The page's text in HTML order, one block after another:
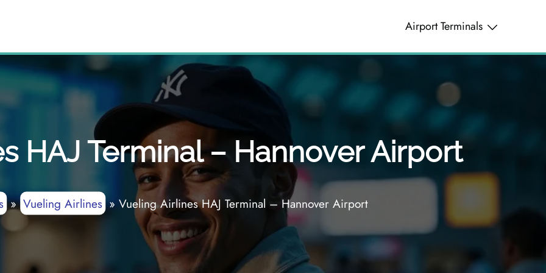
Airport Terminals
HAJ Terminal – Hannover Airport
»Vueling Airlines»Vueling Airlines HAJ Terminal – Hannover Airport